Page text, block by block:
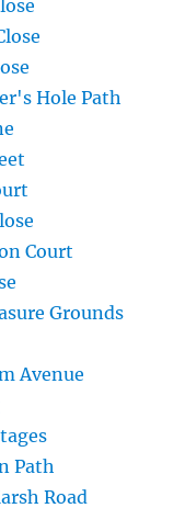
Hole Path
Court
Grounds
Avenue
Path
Road